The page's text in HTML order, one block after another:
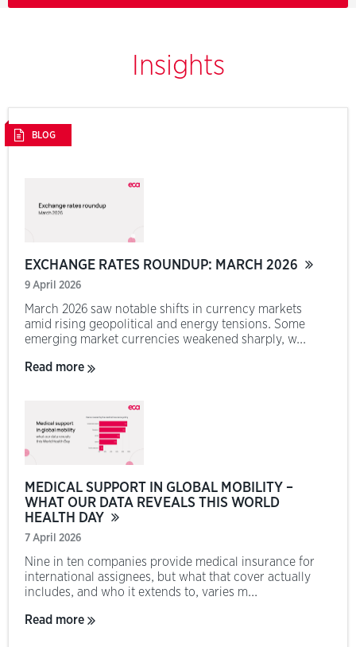
Insights
BLOG
EXCHANGE RATES ROUNDUP: MARCH 2026
9 April 2026
March 2026 saw notable shifts in currency markets
amid rising geopolitical and energy tensions. Some
emerging market currencies weakened sharply, w...
Read more
MEDICAL SUPPORT IN GLOBAL MOBILITY –
WHAT OUR DATA REVEALS THIS WORLD
HEALTH DAY
7 April 2026
Nine in ten companies provide medical insurance for
international assignees, but what that cover actually
includes, and who it extends to, varies m...
Read more